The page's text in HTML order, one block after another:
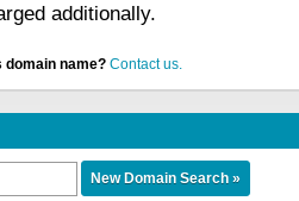
additionally.
domain name? Contact us.